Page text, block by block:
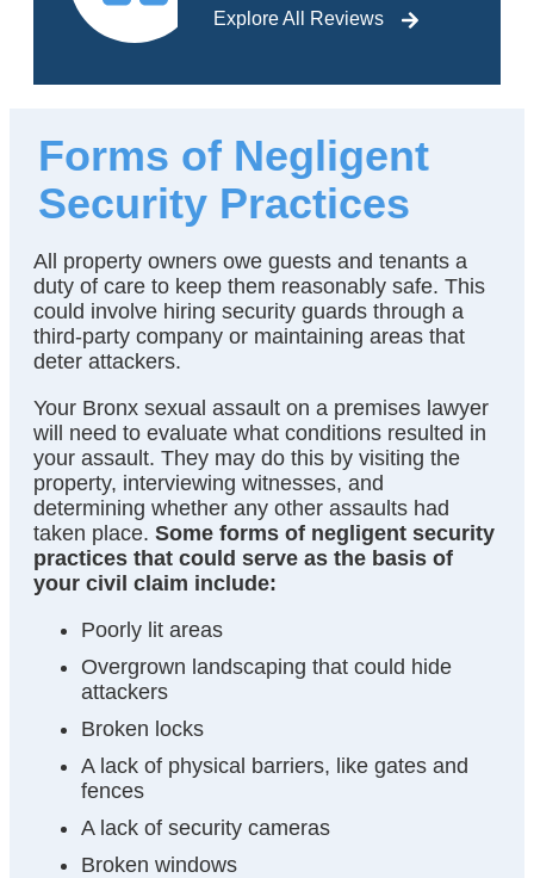
Explore All Reviews
Forms of Negligent
Security Practices
All property owners owe guests and tenants a
duty of care to keep them reasonably safe. This
could involve hiring security guards through a
third-party company or maintaining areas that
deter attackers.
Your Bronx sexual assault on a premises lawyer
will need to evaluate what conditions resulted in
your assault. They may do this by visiting the
property, interviewing witnesses, and
determining whether any other assaults had
taken place. Some forms of negligent security
practices that could serve as the basis of
your civil claim include:
Poorly lit areas
Overgrown landscaping that could hide
attackers
Broken locks
A lack of physical barriers, like gates and
fences
A lack of security cameras
Broken windows